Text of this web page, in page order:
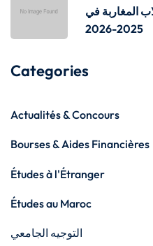
المغاربة في
2025-2026
Categories
Actualités & Concours
Bourses & Aides Financières
Études à l'Étranger
Études au Maroc
التوجيه الجامعي